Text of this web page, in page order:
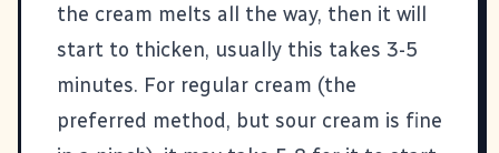
the cream melts all the way, then it will
start to thicken, usually this takes 3-5
minutes. For regular cream (the
preferred method, but sour cream is fine